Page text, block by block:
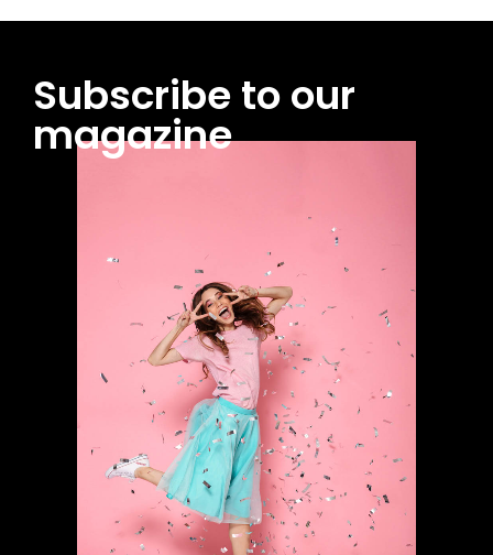
Subscribe to our
magazine